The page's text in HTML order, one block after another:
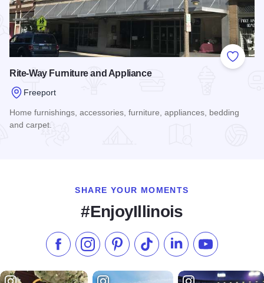
Add to
Rite-Way Furniture and Appliance
Freeport
Home furnishings, accessories, furniture, appliances, bedding
and carpet.
SHARE YOUR MOMENTS
#EnjoyIllinois
Like us on Facebook
Follow us on Instagram
Check our Pinterest
Follow us on TikTok
Follow us onSubscribe to